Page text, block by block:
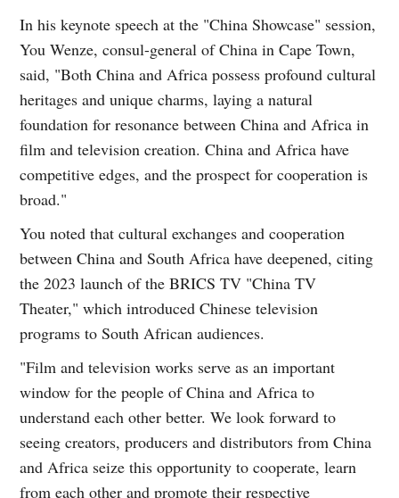
In his keynote speech at the "China Showcase" session,
You Wenze, consul-general of China in Cape Town,
said, "Both China and Africa possess profound cultural
heritages and unique charms, laying a natural
foundation for resonance between China and Africa in
film and television creation. China and Africa have
competitive edges, and the prospect for cooperation is
broad."
You noted that cultural exchanges and cooperation
between China and South Africa have deepened, citing
the 2023 launch of the BRICS TV "China TV
Theater," which introduced Chinese television
programs to South African audiences.
"Film and television works serve as an important
window for the people of China and Africa to
understand each other better. We look forward to
seeing creators, producers and distributors from China
and Africa seize this opportunity to cooperate, learn
from each other and promote their respective